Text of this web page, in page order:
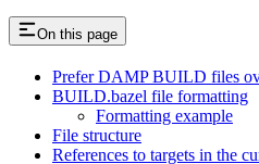
On this page
Prefer DAMP BUILD files
BUILD.bazel file formatting
Formatting example
File structure
References to targets in the